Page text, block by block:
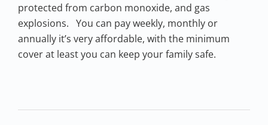
protected from carbon monoxide, and gas
explosions. You can pay weekly, monthly or
annually it’s very affordable, with the minimum
cover at least you can keep your family safe.